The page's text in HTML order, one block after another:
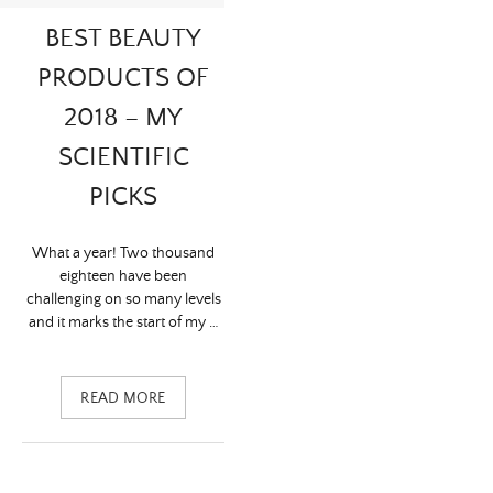
BEST BEAUTY
PRODUCTS OF
2018 – MY
SCIENTIFIC
PICKS
What a year! Two thousand
eighteen have been
challenging on so many levels
and it marks the start of my …
READ MORE